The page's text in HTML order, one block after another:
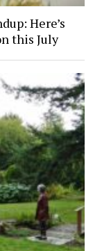
Here’s
this July